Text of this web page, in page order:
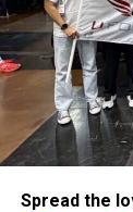
With over 35
and PR,
deeply rooted
Spread the